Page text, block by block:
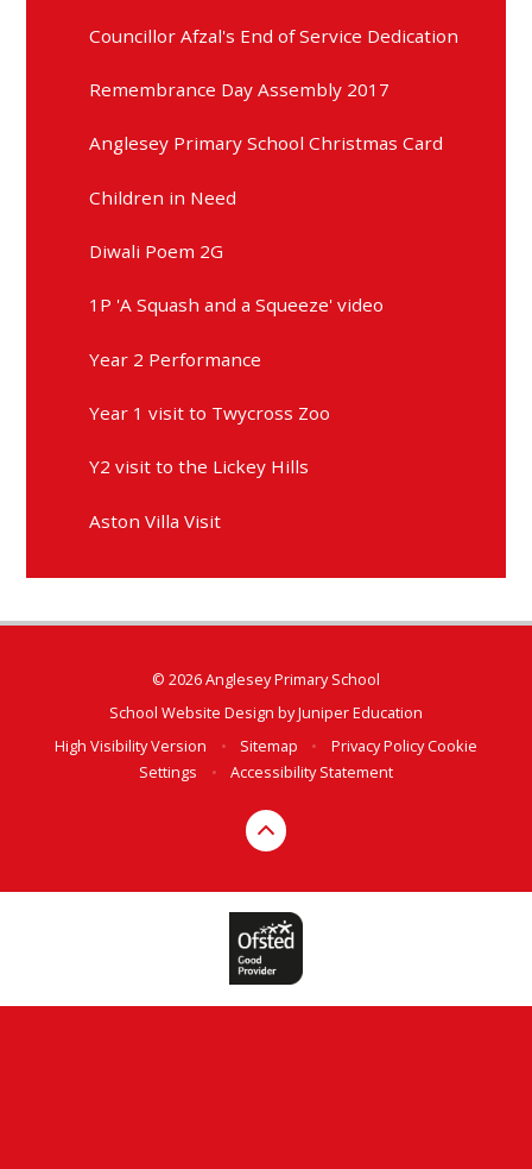
Councillor Afzal's End of Service Dedication
Remembrance Day Assembly 2017
Anglesey Primary School Christmas Card
Children in Need
Diwali Poem 2G
1P 'A Squash and a Squeeze' video
Year 2 Performance
Year 1 visit to Twycross Zoo
Y2 visit to the Lickey Hills
Aston Villa Visit
© 2026 Anglesey Primary School
School Website Design byJuniper Education
High Visibility Version
• Sitemap • Privacy PolicyCookie
Settings
• Accessibility Statement